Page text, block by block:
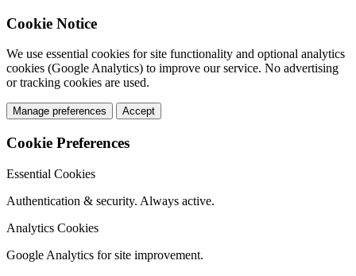
Cookie Notice
We use essential cookies for site functionality and optional analytics
cookies (Google Analytics) to improve our service. No advertising
or tracking cookies are used.
Manage preferences Accept
Cookie Preferences
Essential Cookies
Authentication & security. Always active.
Analytics Cookies
Google Analytics for site improvement.